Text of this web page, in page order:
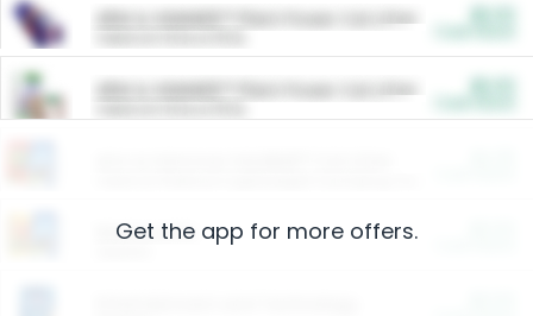
ARM & HAMMER™ Plant Power Cat Litter
ARM & HAMMER™ Plant Power Cat Litter
Restaurants
Get the app for more offers.